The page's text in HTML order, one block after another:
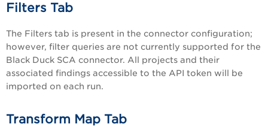
Filters Tab
The Filters tab is present in the connector configuration;
however, filter queries are not currently supported for the
Black Duck SCA connector. All projects and their
associated findings accessible to the API token will be
imported on each run.
Transform Map Tab